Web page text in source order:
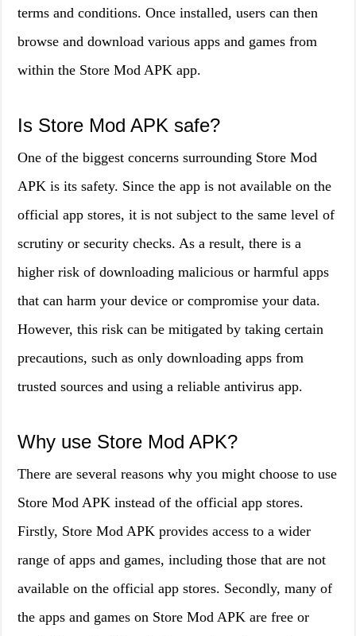
terms and conditions. Once installed, users can then
browse and download various apps and games from
within the Store Mod APK app.
Is Store Mod APK safe?
One of the biggest concerns surrounding Store Mod
APK is its safety. Since the app is not available on the
official app stores, it is not subject to the same level of
scrutiny or security checks. As a result, there is a
higher risk of downloading malicious or harmful apps
that can harm your device or compromise your data.
However, this risk can be mitigated by taking certain
precautions, such as only downloading apps from
trusted sources and using a reliable antivirus app.
Why use Store Mod APK?
There are several reasons why you might choose to use
Store Mod APK instead of the official app stores.
Firstly, Store Mod APK provides access to a wider
range of apps and games, including those that are not
available on the official app stores. Secondly, many of
the apps and games on Store Mod APK are free or